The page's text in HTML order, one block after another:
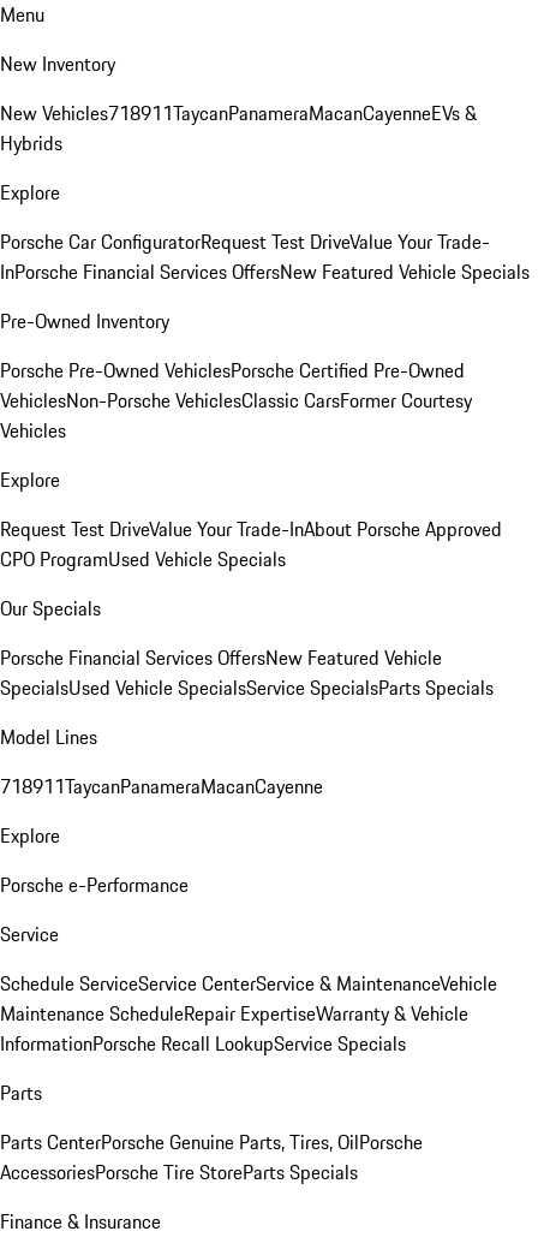
Menu
New Inventory
New Vehicles718911TaycanPanameraMacanCayenneEVs &
Hybrids
Explore
Porsche Car ConfiguratorRequest Test DriveValue Your Trade-
InPorsche Financial Services OffersNew Featured Vehicle Specials
Pre-Owned Inventory
Porsche Pre-Owned VehiclesPorsche Certified Pre-Owned
VehiclesNon-Porsche VehiclesClassic CarsFormer Courtesy
Vehicles
Explore
Request Test DriveValue Your Trade-InAbout Porsche Approved
CPO ProgramUsed Vehicle Specials
Our Specials
Porsche Financial Services OffersNew Featured Vehicle
SpecialsUsed Vehicle SpecialsService SpecialsParts Specials
Model Lines
718911TaycanPanameraMacanCayenne
Explore
Porsche e-Performance
Service
Schedule ServiceService CenterService & MaintenanceVehicle
Maintenance ScheduleRepair ExpertiseWarranty & Vehicle
InformationPorsche Recall LookupService Specials
Parts
Parts CenterPorsche Genuine Parts, Tires, OilPorsche
AccessoriesPorsche Tire StoreParts Specials
Finance & Insurance